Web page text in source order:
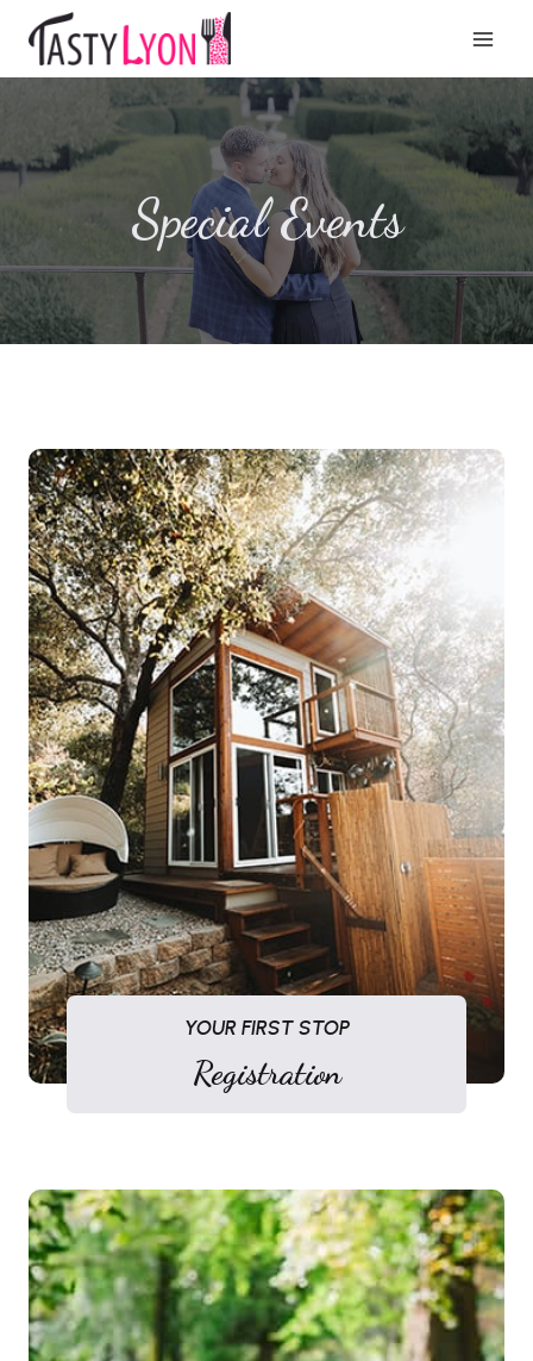
contenu
Special Events
YOUR FIRST STOP
Registration